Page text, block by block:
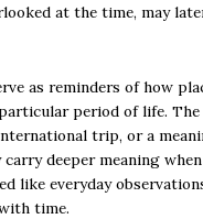
at the time, may
as reminders of how
period of life.
trip, or a
deeper meaning
like everyday
time.